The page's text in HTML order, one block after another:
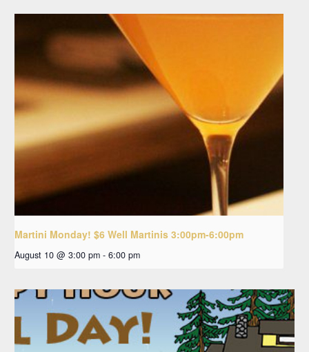
Martini Monday! $6 Well Martinis 3:00pm-6:00pm
August 10 @ 3:00 pm - 6:00 pm